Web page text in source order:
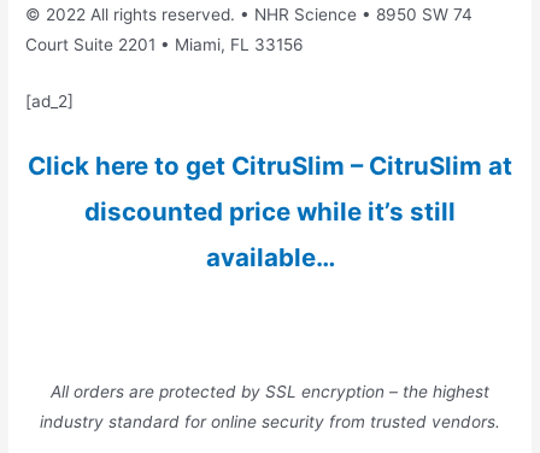
© 2022 All rights reserved. • NHR Science • 8950 SW 74
Court Suite 2201 • Miami, FL 33156
[ad_2]
Click here to get CitruSlim – CitruSlim at
discounted price while it’s still
available…
All orders are protected by SSL encryption – the highest
industry standard for online security from trusted vendors.